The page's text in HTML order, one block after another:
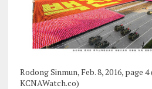
Rodong Sinmun, Feb. 8, 2016, page
KCNAWatch.co)